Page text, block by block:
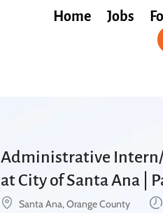
Home Jobs
Administrative
at City of Santa Ana |
Santa Ana, Orange County